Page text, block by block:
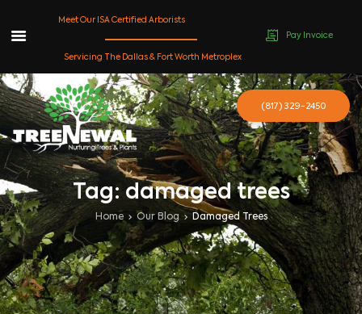
content
Tag: damaged trees
Home Our Blog Damaged Trees
Meet Our ISA Certified Arborists
Servicing The Dallas & Fort Worth Metroplex
Pay Invoice
(817) 329-2450